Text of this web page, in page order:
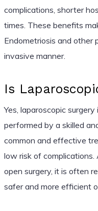
complications, shorter
times. These benefits
Endometriosis and other
invasive manner.
Is
Yes, laparoscopic
performed by a skilled
common and effective
low risk of
open surgery, it is often
safer and more efficient